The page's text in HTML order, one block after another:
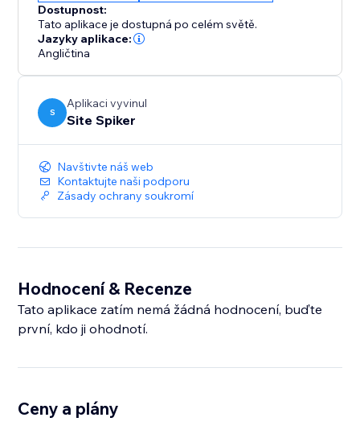
Built for creators, photographers, designers, agencies,
and businesses, the app delivers reliable website
protection without intrusive popups or banners.
Protect your images, text, and source code with one-
Dostupnost:
Tato aplikace je dostupná po celém světě.
Jazyky aplikace:
Angličtina
S
Aplikaci vyvinul
Site Spiker
Navštivte náš web
Kontaktujte naši podporu
Zásady ochrany soukromí
Hodnocení & Recenze
Tato aplikace zatím nemá žádná hodnocení, buďte
první, kdo ji ohodnotí.
Ceny a plány